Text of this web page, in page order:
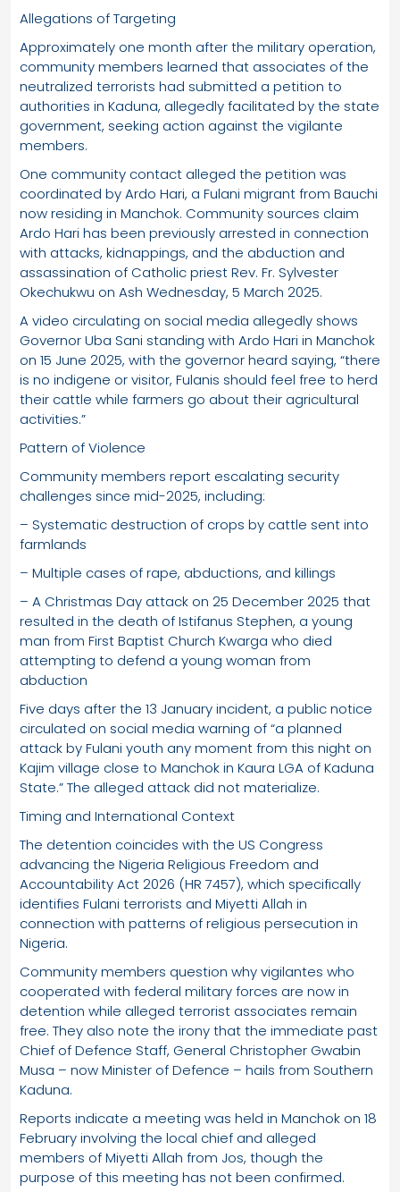
Allegations of Targeting
Approximately one month after the military operation,
community members learned that associates of the
neutralized terrorists had submitted a petition to
authorities in Kaduna, allegedly facilitated by the state
government, seeking action against the vigilante
members.
One community contact alleged the petition was
coordinated by Ardo Hari, a Fulani migrant from Bauchi
now residing in Manchok. Community sources claim
Ardo Hari has been previously arrested in connection
with attacks, kidnappings, and the abduction and
assassination of Catholic priest Rev. Fr. Sylvester
Okechukwu on Ash Wednesday, 5 March 2025.
A video circulating on social media allegedly shows
Governor Uba Sani standing with Ardo Hari in Manchok
on 15 June 2025, with the governor heard saying, “there
is no indigene or visitor, Fulanis should feel free to herd
their cattle while farmers go about their agricultural
activities.”
Pattern of Violence
Community members report escalating security
challenges since mid-2025, including:
– Systematic destruction of crops by cattle sent into
farmlands
– Multiple cases of rape, abductions, and killings
– A Christmas Day attack on 25 December 2025 that
resulted in the death of Istifanus Stephen, a young
man from First Baptist Church Kwarga who died
attempting to defend a young woman from
abduction
Five days after the 13 January incident, a public notice
circulated on social media warning of “a planned
attack by Fulani youth any moment from this night on
Kajim village close to Manchok in Kaura LGA of Kaduna
State.” The alleged attack did not materialize.
Timing and International Context
The detention coincides with the US Congress
advancing the Nigeria Religious Freedom and
Accountability Act 2026 (HR 7457), which specifically
identifies Fulani terrorists and Miyetti Allah in
connection with patterns of religious persecution in
Nigeria.
Community members question why vigilantes who
cooperated with federal military forces are now in
detention while alleged terrorist associates remain
free. They also note the irony that the immediate past
Chief of Defence Staff, General Christopher Gwabin
Musa – now Minister of Defence – hails from Southern
Kaduna.
Reports indicate a meeting was held in Manchok on 18
February involving the local chief and alleged
members of Miyetti Allah from Jos, though the
purpose of this meeting has not been confirmed.